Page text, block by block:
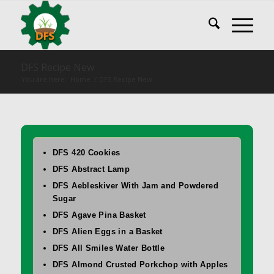
DFS 420 Cookies
DFS Abstract Lamp
DFS Aebleskiver With Jam and Powdered
Sugar
DFS Agave Pina Basket
DFS Alien Eggs in a Basket
DFS All Smiles Water Bottle
DFS Almond Crusted Porkchop with Apples